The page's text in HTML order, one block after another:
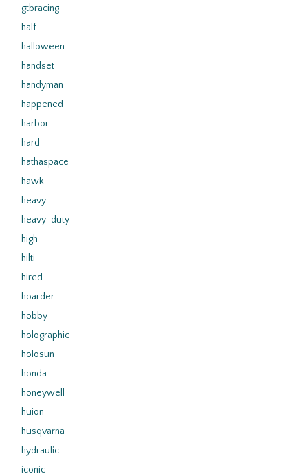
gtbracing
half
halloween
handset
handyman
happened
harbor
hard
hathaspace
hawk
heavy
heavy-duty
high
hilti
hired
hoarder
hobby
holographic
holosun
honda
honeywell
huion
husqvarna
hydraulic
iconic